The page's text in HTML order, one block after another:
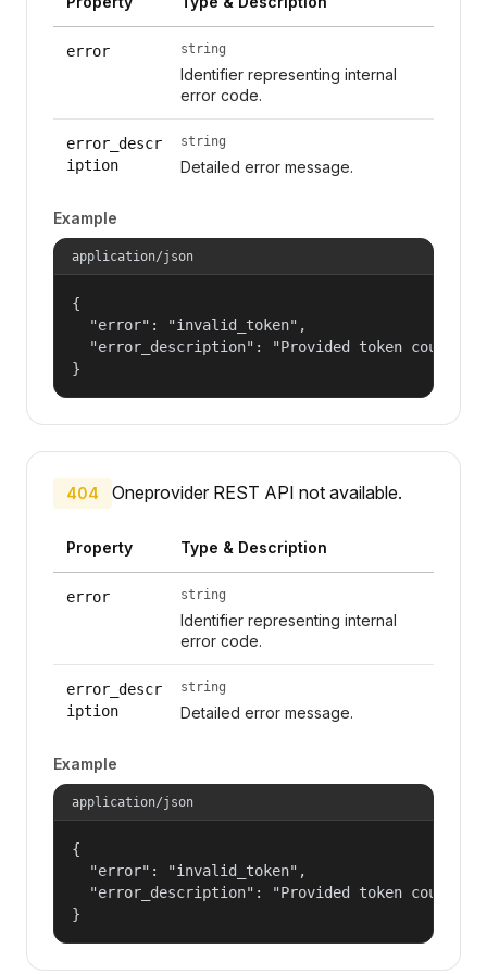
error string
Identifier representing internal
error code.
error_descr
iption
string
Detailed error message.
Example
application/json
{
  "error": "invalid_token",
"error_description": "Provided token could
}
404 Oneprovider REST API not available.
Property Type & Description
error string
Identifier representing internal
error code.
error_descr
iption
string
Detailed error message.
Example
application/json
{
  "error": "invalid_token",
"error_description": "Provided token could
}